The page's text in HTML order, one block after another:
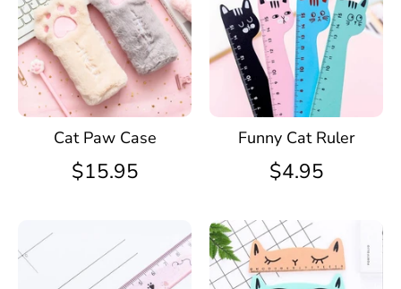
Cat Paw Case
$15.95
Funny Cat Ruler
$4.95